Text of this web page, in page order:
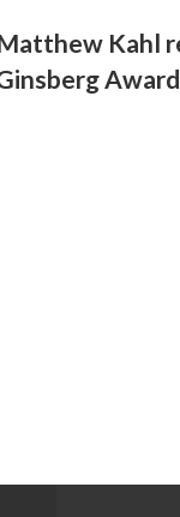
Kahl
Award